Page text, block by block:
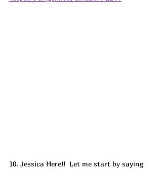
10. Jessica Here!!  Let me start by saying